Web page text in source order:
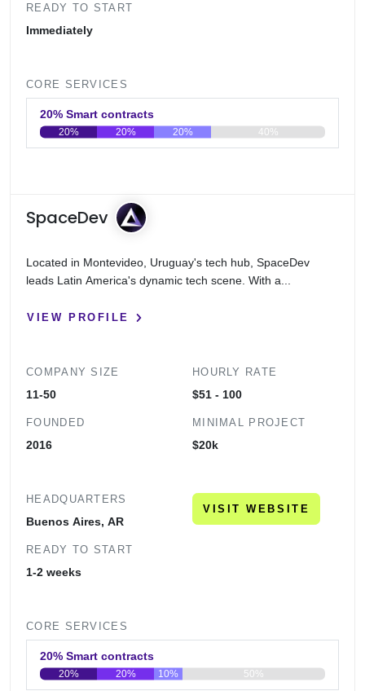
READY TO START
Immediately
CORE SERVICES
20% Smart contracts
0 20 40 60 80 100
20% 20% 20% 40%
SpaceDev
Located in Montevideo, Uruguay's tech hub, SpaceDev
leads Latin America's dynamic tech scene. With a...
VIEW PROFILE
COMPANY SIZE
11-50
FOUNDED
2016
HOURLY RATE
$51 - 100
MINIMAL PROJECT
$20k
HEADQUARTERS
Buenos Aires, AR
READY TO START
1-2 weeks
VISIT WEBSITE
CORE SERVICES
20% Smart contracts
20% 20% 10% 50%